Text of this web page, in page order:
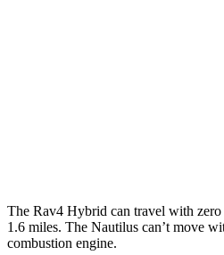
The Rav4 Hybrid can travel with
1.6 miles. The Nautilus can’t move
combustion engine.